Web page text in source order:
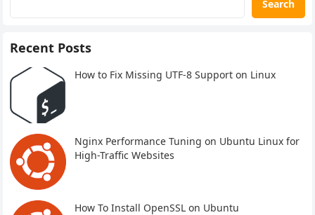
Search
Recent Posts
How to Fix Missing UTF-8 Support on Linux
Nginx Performance Tuning on Ubuntu Linux for
High-Traffic Websites
How To Install OpenSSL on Ubuntu